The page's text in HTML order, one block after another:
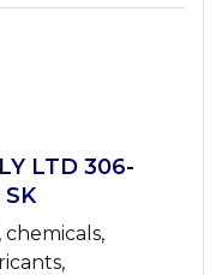
LTD 306-